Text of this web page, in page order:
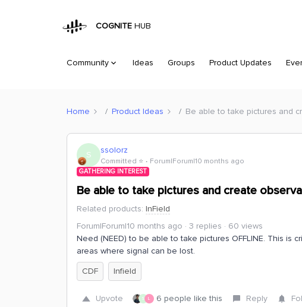
COGNITE HUB
Community Ideas Groups Product Updates
Home Product Ideas Be able to take pictures and
S ssolorz
Committed ⭐️ Forum|Forum|10 months ago
GATHERING INTEREST
Be able to take pictures and create
Related products: InField
Forum|Forum|10 months ago
3 replies
60 views
Need (NEED) to be able to take pictures OFFLINE. This is
areas where signal can be lost.
CDF
Infield
Upvote S L 6 people like this Reply